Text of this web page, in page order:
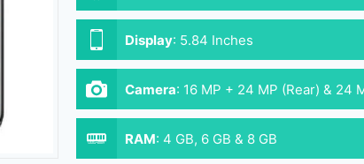
Android 9.0 (Pie)
Display: 5.84 Inches
Camera: 16 MP + 24 MP (Rear) & 24
(Front)
RAM: 4 GB, 6 GB & 8 GB